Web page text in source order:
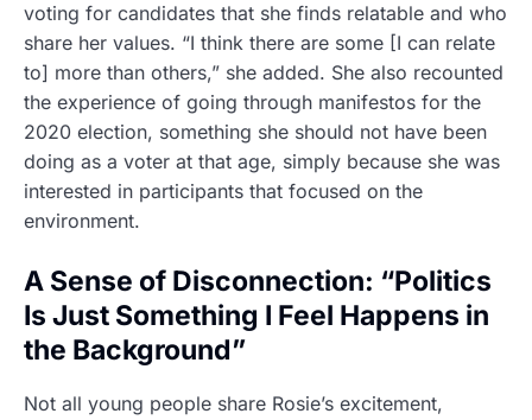
voting for candidates that she finds relatable and who
share her values. “I think there are some [I can relate
to] more than others,” she added. She also recounted
the experience of going through manifestos for the
2020 election, something she should not have been
doing as a voter at that age, simply because she was
interested in participants that focused on the
environment.
A Sense of Disconnection: “Politics
Is Just Something I Feel Happens in
the Background”
Not all young people share Rosie’s excitement,